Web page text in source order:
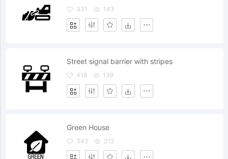
331 143
Street signal barrier with stripes
418 139
Green House
342 212